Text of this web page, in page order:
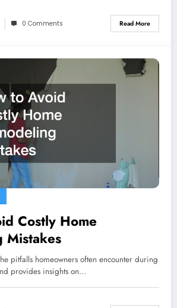
0 Comments Read More
Costly Home
Mistakes
pitfalls homeowners often encounter during
provides insights on…